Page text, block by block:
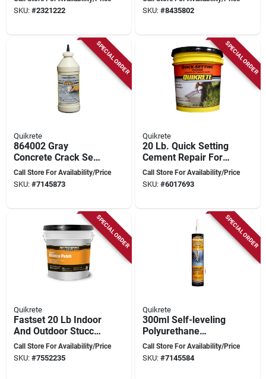
Coating And
SKU: #2321222
Gray/brown
SKU: #8435802
SPECIAL ORDER
Quikrete
864002 Gray
Concrete Crack Seal
946 Ml Squeeze
Bottle For Easy
Call Store For Availability/Price
SKU: #7145873
SPECIAL ORDER
Quikrete
20 Lb. Quick Setting
Cement Repair For
Concrete Surfaces
Call Store For Availability/Price
SKU: #6017693
SPECIAL ORDER
Quikrete
Fastset 20 Lb Indoor
And Outdoor Stucco
Patch For Durable
Repairs
Call Store For Availability/Price
SKU: #7552235
SPECIAL ORDER
Quikrete
300ml Self-leveling
Polyurethane
Sealant For
Concrete Cracks
Call Store For Availability/Price
SKU: #7145584